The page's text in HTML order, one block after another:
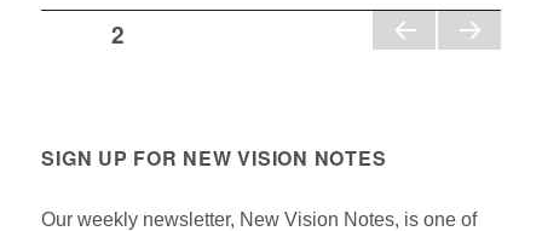
Posts
PA
PAGE2
SIGN UP FOR NEW VISION NOTES
Our weekly newsletter, New Vision Notes, is one of